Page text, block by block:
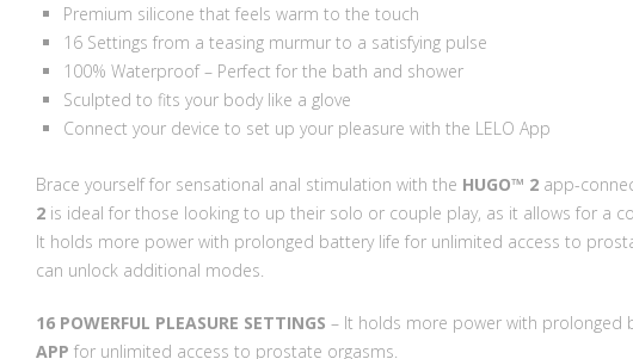
Premium silicone that feels warm to the touch
16 Settings from a teasing murmur to a satisfying pulse
100% Waterproof – Perfect for the bath and shower
Sculpted to fits your body like a glove
Connect your device to set up your pleasure with the LELO App
Brace yourself for sensational anal stimulation with the HUGO™ 2 app-
2 is ideal for those looking to up their solo or couple play, as it allows for a
It holds more power with prolonged battery life for unlimited access to
can unlock additional modes.
16 POWERFUL PLEASURE SETTINGS – It holds more power with prolonged
APP for unlimited access to prostate orgasms.